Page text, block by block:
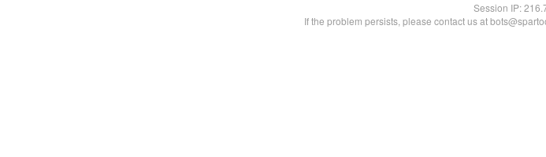
Session IP:
If the problem persists, please contact us at